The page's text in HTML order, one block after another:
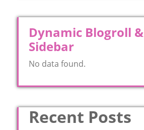
Dynamic Blogroll &
Sidebar
No data found.
Recent Posts